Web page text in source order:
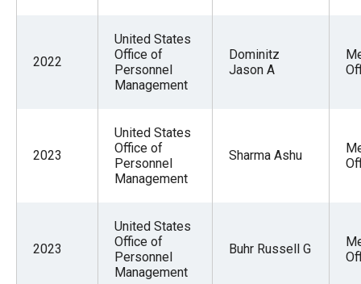
2022
United States
Office of
Personnel
Management
Dominitz
Jason A
2023
United States
Office of
Personnel
Management
Sharma Ashu
2023
United States
Office of
Personnel
Management
Buhr Russell G